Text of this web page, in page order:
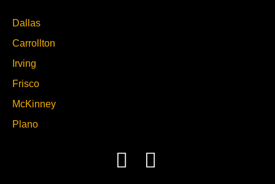
Dallas
Carrollton
Irving
Frisco
McKinney
Plano